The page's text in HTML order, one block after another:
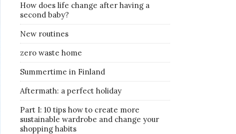
How does life change after having a
second baby?
New routines
zero waste home
Summertime in Finland
Aftermath: a perfect holiday
Part I: 10 tips how to create more
sustainable wardrobe and change your
shopping habits